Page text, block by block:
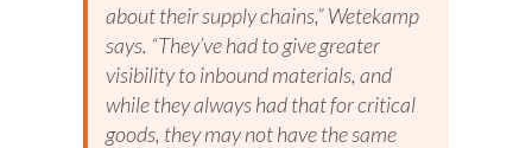
about their supply chains,” Wetekamp
says. “They’ve had to give greater
visibility to inbound materials, and
while they always had that for critical
goods, they may not have the same